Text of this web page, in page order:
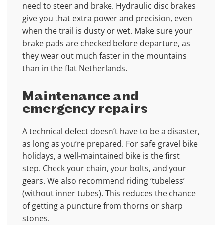
need to steer and brake. Hydraulic disc brakes
give you that extra power and precision, even
when the trail is dusty or wet. Make sure your
brake pads are checked before departure, as
they wear out much faster in the mountains
than in the flat Netherlands.
Maintenance and
emergency repairs
A technical defect doesn’t have to be a disaster,
as long as you’re prepared. For safe gravel bike
holidays, a well-maintained bike is the first
step. Check your chain, your bolts, and your
gears. We also recommend riding ‘tubeless’
(without inner tubes). This reduces the chance
of getting a puncture from thorns or sharp
stones.